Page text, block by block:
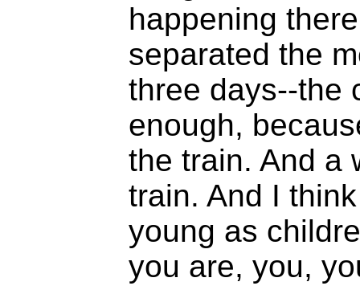
happening
separated the
three days--the
enough,
the train. And a
train. And I
young as
you are, you,